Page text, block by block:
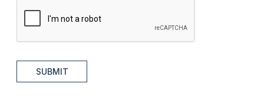
SUBMIT